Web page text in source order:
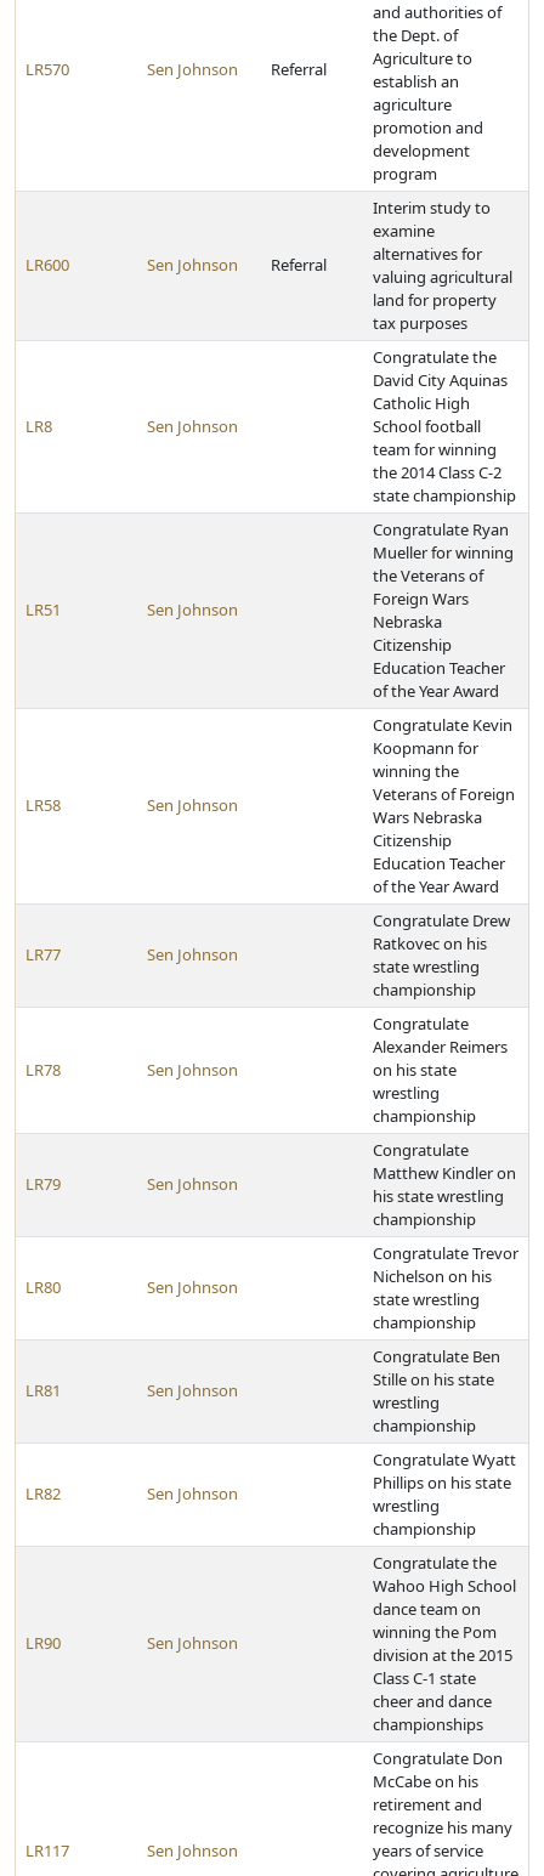
LR570 Sen Johnson Referral
and authorities of
the Dept. of
Agriculture to
establish an
agriculture
promotion and
development
program
LR600 Sen Johnson Referral
Interim study to
examine
alternatives for
valuing agricultural
land for property
tax purposes
LR8 Sen Johnson
Congratulate the
David City Aquinas
Catholic High
School football
team for winning
the 2014 Class C-2
state championship
LR51 Sen Johnson
Congratulate Ryan
Mueller for winning
the Veterans of
Foreign Wars
Nebraska
Citizenship
Education Teacher
of the Year Award
LR58 Sen Johnson
Congratulate Kevin
Koopmann for
winning the
Veterans of Foreign
Wars Nebraska
Citizenship
Education Teacher
of the Year Award
LR77 Sen Johnson
Congratulate Drew
Ratkovec on his
state wrestling
championship
LR78 Sen Johnson
Congratulate
Alexander Reimers
on his state
wrestling
championship
LR79 Sen Johnson
Congratulate
Matthew Kindler on
his state wrestling
championship
LR80 Sen Johnson
Congratulate Trevor
Nichelson on his
state wrestling
championship
LR81 Sen Johnson
Congratulate Ben
Stille on his state
wrestling
championship
LR82 Sen Johnson
Congratulate Wyatt
Phillips on his state
wrestling
championship
LR90 Sen Johnson
Congratulate the
Wahoo High School
dance team on
winning the Pom
division at the 2015
Class C-1 state
cheer and dance
championships
LR117 Sen Johnson
Congratulate Don
McCabe on his
retirement and
recognize his many
years of service